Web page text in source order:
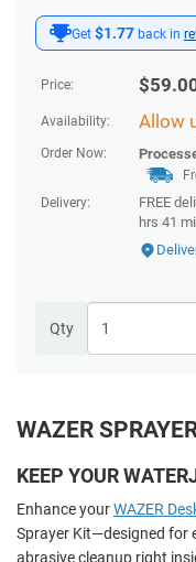
Get $1.77 back in
Price: $
Availability: Allow
Order Now:
Delivery:
FREE
hrs 41
Qty
WAZER
KEEP YOUR
Enhance yourWAZER
Sprayer Kit—designed for
abrasive cleanup right